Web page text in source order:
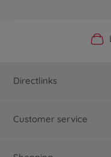
Directlinks
Customer service